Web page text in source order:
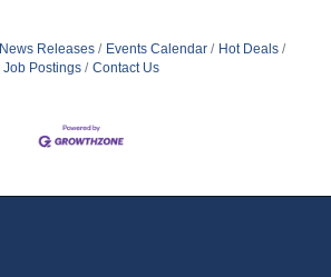
News Releases Events Calendar
Hot Deals
Job Postings
Contact Us